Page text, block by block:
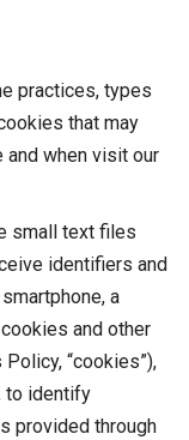
practices, types
that may
and when visit our
small text files
identifiers and
a
and other
“cookies”),
to identify
provided through